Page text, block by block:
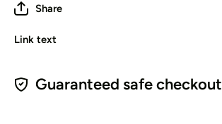
Share
Link text
Guaranteed safe checkout